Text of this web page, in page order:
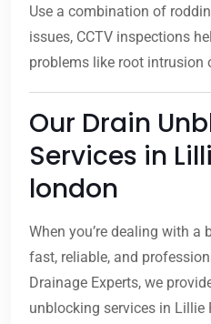
Use a combination of
issues, CCTV inspections
problems like root intrusion
Our Drain
Services in
london
When you’re dealing with a
fast, reliable, and
Drainage Experts, we
unblocking services in